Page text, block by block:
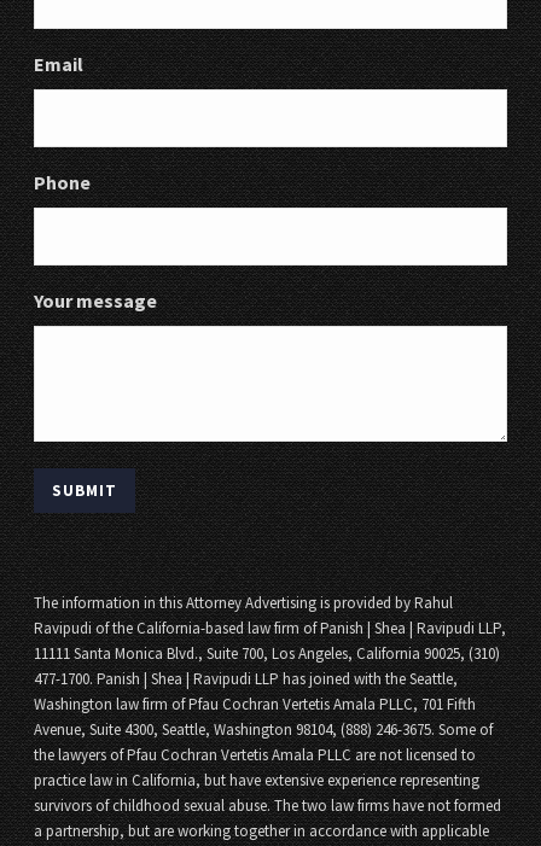
Email
Phone
Your message
The information in this Attorney Advertising is provided by Rahul
Ravipudi of the California-based law firm of Panish | Shea | Ravipudi LLP,
11111 Santa Monica Blvd., Suite 700, Los Angeles, California 90025, (310)
477-1700. Panish | Shea | Ravipudi LLP has joined with the Seattle,
Washington law firm of Pfau Cochran Vertetis Amala PLLC, 701 Fifth
Avenue, Suite 4300, Seattle, Washington 98104, (888) 246-3675. Some of
the lawyers of Pfau Cochran Vertetis Amala PLLC are not licensed to
practice law in California, but have extensive experience representing
survivors of childhood sexual abuse. The two law firms have not formed
a partnership, but are working together in accordance with applicable